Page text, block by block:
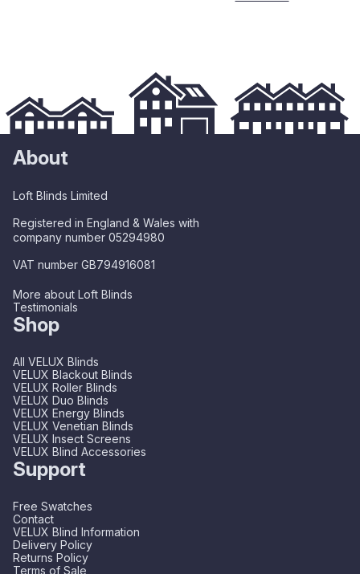
About
Loft Blinds Limited
Registered in England & Wales with
company number 05294980
VAT number GB794916081
More about Loft Blinds
Testimonials
Shop
All VELUX Blinds
VELUX Blackout Blinds
VELUX Roller Blinds
VELUX Duo Blinds
VELUX Energy Blinds
VELUX Venetian Blinds
VELUX Insect Screens
VELUX Blind Accessories
Support
Free Swatches
Contact
VELUX Blind Information
Delivery Policy
Returns Policy
Terms of Sale